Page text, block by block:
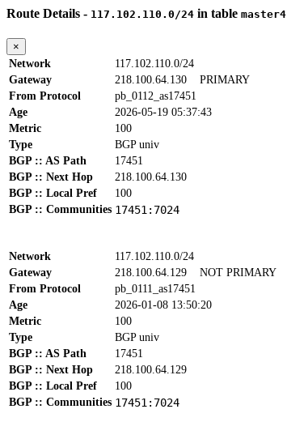
Route Details - 117.102.110.0/24 in table master4
×
Network
117.102.110.0/24
Gateway
218.100.64.130 PRIMARY
From Protocol
pb_0112_as17451
Age
2026-05-19 05:37:43
Metric
100
Type
BGP univ
BGP :: AS Path
17451
BGP :: Next Hop
218.100.64.130
BGP :: Local Pref
100
BGP :: Communities 17451:7024
Network
117.102.110.0/24
Gateway
218.100.64.129 NOT PRIMARY
From Protocol
pb_0111_as17451
Age
2026-01-08 13:50:20
Metric
100
Type
BGP univ
BGP :: AS Path
17451
BGP :: Next Hop
218.100.64.129
BGP :: Local Pref
100
BGP :: Communities 17451:7024